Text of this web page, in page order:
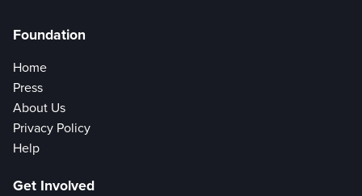
Foundation
Home
Press
About Us
Privacy Policy
Help
Get Involved